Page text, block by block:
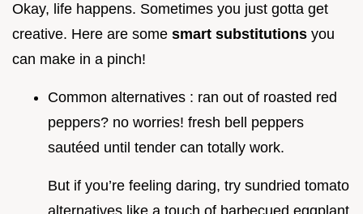
Okay, life happens. Sometimes you just gotta get
creative. Here are some smart substitutions you
can make in a pinch!
Common alternatives : ran out of roasted red
peppers? no worries! fresh bell peppers
sautéed until tender can totally work.
But if you’re feeling daring, try sundried tomato